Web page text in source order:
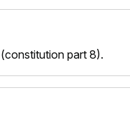
part 8).